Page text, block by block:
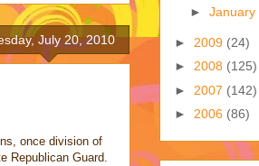
July 20, 2010
once division of
Republican Guard.
► January
► 2009 (24)
► 2008 (125)
► 2007 (142)
► 2006 (86)